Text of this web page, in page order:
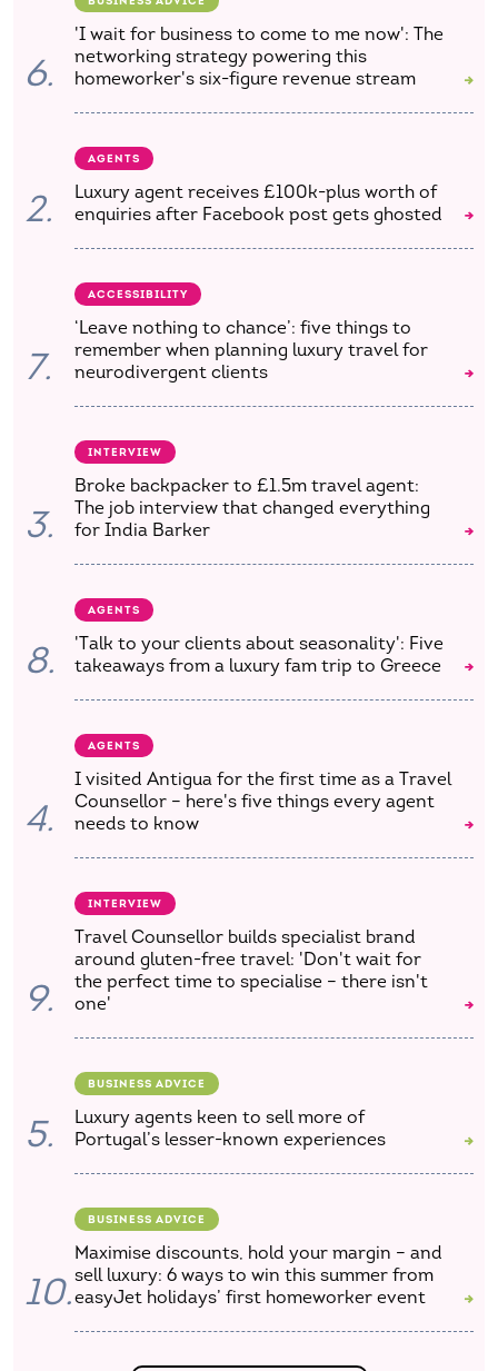
6.
'I wait for business to come to me now': The
networking strategy powering this
homeworker's six-figure revenue stream
2.
AGENTS
Luxury agent receives £100k-plus worth of
enquiries after Facebook post gets ghosted
7.
ACCESSIBILITY
‘Leave nothing to chance’: five things to
remember when planning luxury travel for
neurodivergent clients
3.
INTERVIEW
Broke backpacker to £1.5m travel agent:
The job interview that changed everything
for India Barker
8.
AGENTS
'Talk to your clients about seasonality': Five
takeaways from a luxury fam trip to Greece
4.
AGENTS
I visited Antigua for the first time as a Travel
Counsellor – here's five things every agent
needs to know
9.
INTERVIEW
Travel Counsellor builds specialist brand
around gluten-free travel: 'Don't wait for
the perfect time to specialise – there isn't
one'
5.
BUSINESS ADVICE
Luxury agents keen to sell more of
Portugal’s lesser-known experiences
10.
BUSINESS ADVICE
Maximise discounts, hold your margin – and
sell luxury: 6 ways to win this summer from
easyJet holidays’ first homeworker event